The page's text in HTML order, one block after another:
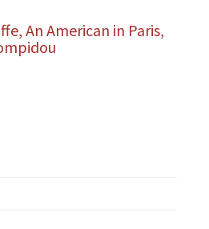
An American in Paris,